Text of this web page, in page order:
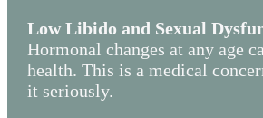
Low Libido and Sexual
Hormonal changes at any age
health. This is a medical
it seriously.